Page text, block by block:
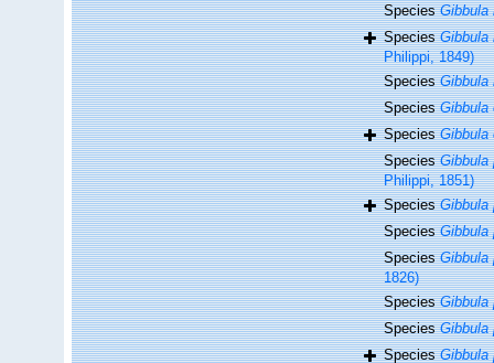
SpeciesGibbula
SpeciesGibbula
Philippi, 1849)
SpeciesGibbula
SpeciesGibbula
SpeciesGibbula
SpeciesGibbula
Philippi, 1851)
SpeciesGibbula
SpeciesGibbula
SpeciesGibbula
1826)
SpeciesGibbula
SpeciesGibbula
SpeciesGibbula